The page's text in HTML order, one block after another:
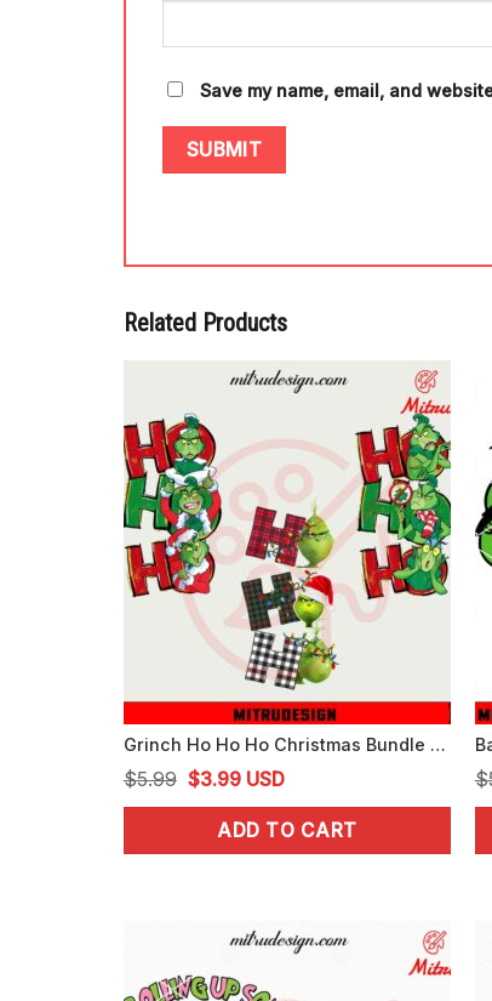
Save my name, email, and
Related Products
Grinch Ho Ho Ho Christmas Bundle PNG, Digital Download
$5.99 Original
price
was:
$3.99Current
price
is:
USD
ADD TO CART
$